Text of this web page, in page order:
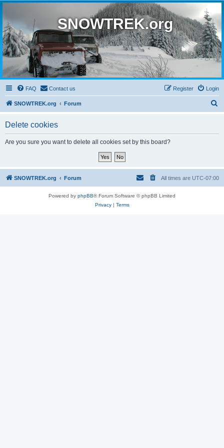
SNOWTREK.org
FAQ Contact us Login
Register
SNOWTREK.org Forum
Delete cookies
Are you sure you want to delete all cookies set by this board?
SNOWTREK.org Forum All times are UTC-07:00
Powered by phpBB® Forum Software © phpBB Limited
Privacy| Terms